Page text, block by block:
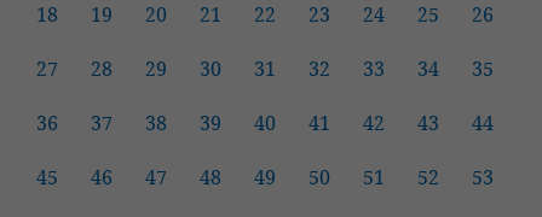
18 19 20 21 22 23 24 25 26
27 28 29 30 31 32 33 34 35
36 37 38 39 40 41 42 43 44
45 46 47 48 49 50 51 52 53